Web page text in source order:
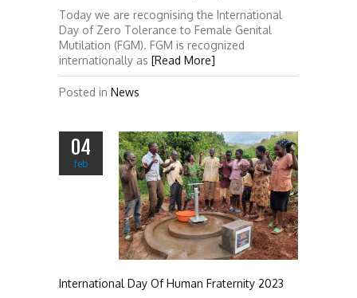
Today we are recognising the International
Day of Zero Tolerance to Female Genital
Mutilation (FGM). FGM is recognized
internationally as [Read More]
Posted in News
04
feb
International Day Of Human Fraternity 2023